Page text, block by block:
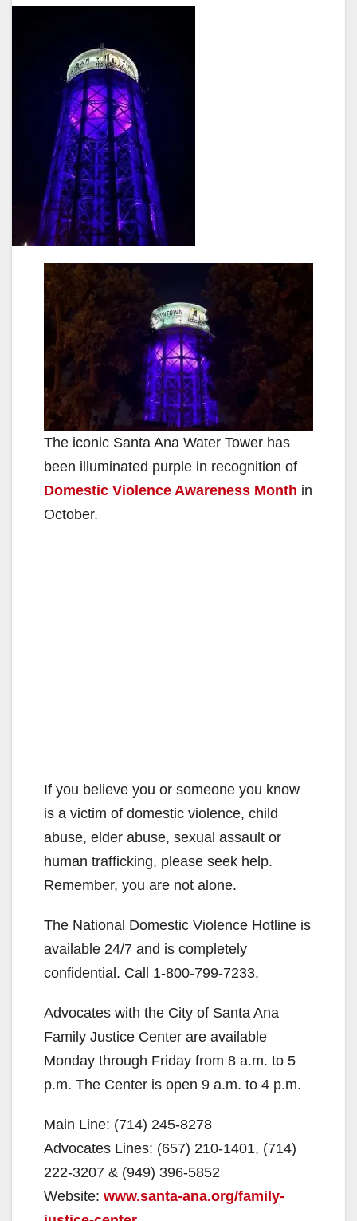
The iconic Santa Ana Water Tower has
been illuminated purple in recognition of
Domestic Violence Awareness Month in
October.
If you believe you or someone you know
is a victim of domestic violence, child
abuse, elder abuse, sexual assault or
human trafficking, please seek help.
Remember, you are not alone.
The National Domestic Violence Hotline is
available 24/7 and is completely
confidential. Call 1-800-799-7233.
Advocates with the City of Santa Ana
Family Justice Center are available
Monday through Friday from 8 a.m. to 5
p.m. The Center is open 9 a.m. to 4 p.m.
Main Line: (714) 245-8278
Advocates Lines: (657) 210-1401, (714)
222-3207 & (949) 396-5852
Website: www.santa-ana.org/family-